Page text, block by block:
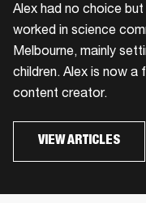
Alex had no choice
worked in science
Melbourne, mainly
children. Alex is now a
content creator.
VIEW ARTICLES